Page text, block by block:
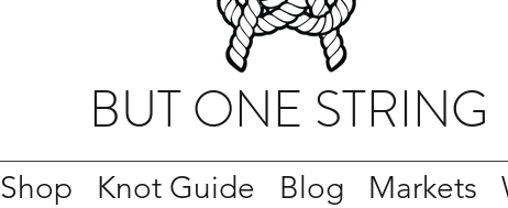
BUT ONE STRING
Shop Knot Guide Blog Markets